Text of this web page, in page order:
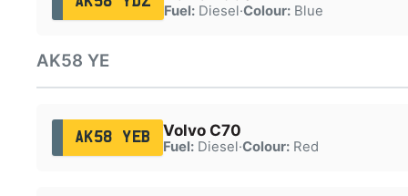
Fuel:Diesel·Colour:Blue
AK58 YE
AK58 YEB Volvo C70
Fuel:Diesel·Colour:Red